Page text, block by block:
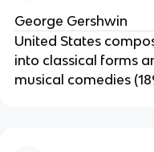
George Gershwin
United States
into classical forms
musical comedies